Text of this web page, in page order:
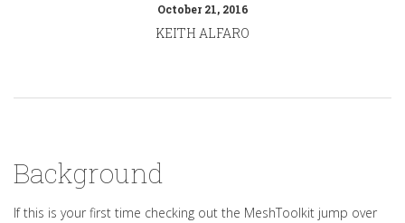
October 21, 2016
KEITH ALFARO
Background
If this is your first time checking out the MeshToolkit jump over